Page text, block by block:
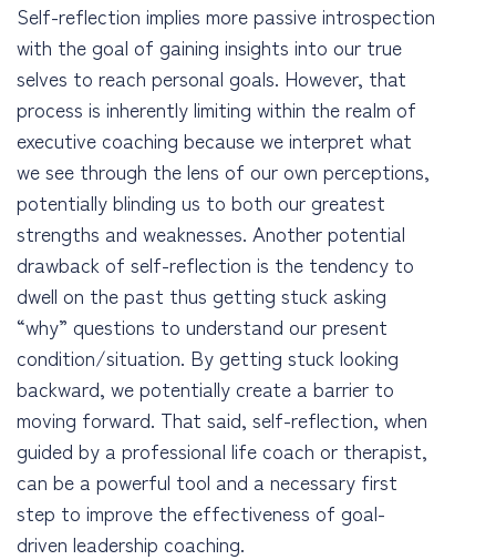
Self-reflection implies more passive introspection
with the goal of gaining insights into our true
selves to reach personal goals. However, that
process is inherently limiting within the realm of
executive coaching because we interpret what
we see through the lens of our own perceptions,
potentially blinding us to both our greatest
strengths and weaknesses. Another potential
drawback of self-reflection is the tendency to
dwell on the past thus getting stuck asking
“why” questions to understand our present
condition/situation. By getting stuck looking
backward, we potentially create a barrier to
moving forward. That said, self-reflection, when
guided by a professional life coach or therapist,
can be a powerful tool and a necessary first
step to improve the effectiveness of goal-
driven leadership coaching.